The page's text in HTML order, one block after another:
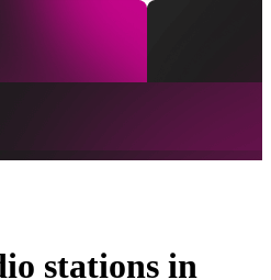
stations in